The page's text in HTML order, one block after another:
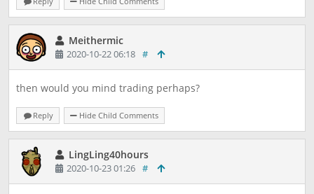
Meithermic
2020-10-22 06:18 #
then would you mind trading perhaps?
Reply Hide Child Comments
LingLing40hours
2020-10-23 01:26 #